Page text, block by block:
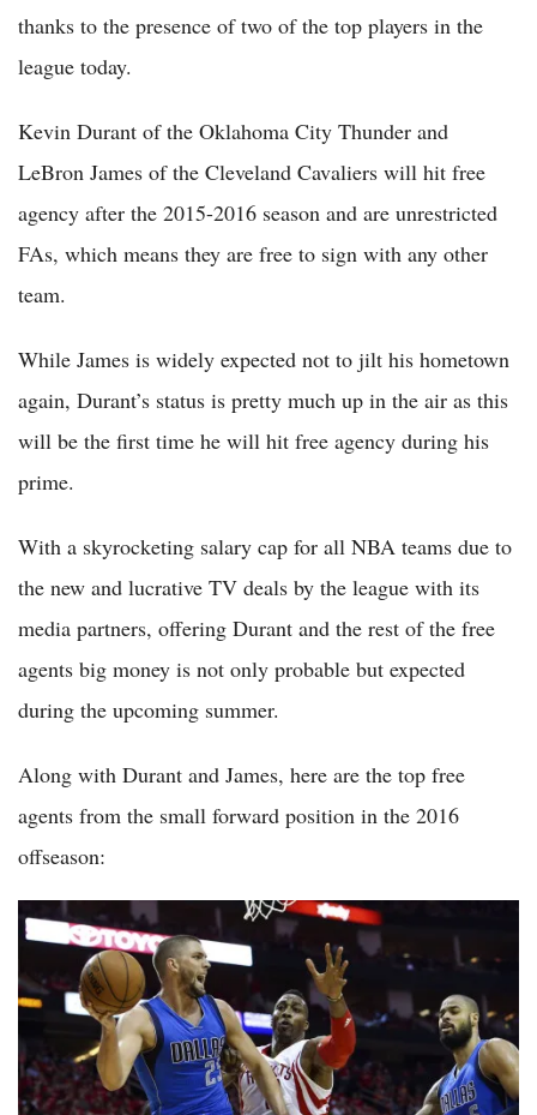
thanks to the presence of two of the top players in the
league today.
Kevin Durant of the Oklahoma City Thunder and
LeBron James of the Cleveland Cavaliers will hit free
agency after the 2015-2016 season and are unrestricted
FAs, which means they are free to sign with any other
team.
While James is widely expected not to jilt his hometown
again, Durant’s status is pretty much up in the air as this
will be the first time he will hit free agency during his
prime.
With a skyrocketing salary cap for all NBA teams due to
the new and lucrative TV deals by the league with its
media partners, offering Durant and the rest of the free
agents big money is not only probable but expected
during the upcoming summer.
Along with Durant and James, here are the top free
agents from the small forward position in the 2016
offseason: